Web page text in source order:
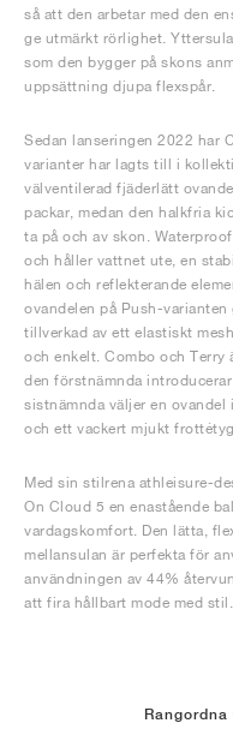
så att den arbetar med den
ge utmärkt rörlighet.
som den bygger på skons
uppsättning djupa flexspår.
Sedan lanseringen 2022 har
varianter har lagts till i
välventilerad fjäderlätt
packar, medan den halkfria
ta på och av skon.
och håller vattnet ute, en
hälen och reflekterande
ovandelen på Push-
tillverkad av ett elastiskt
och enkelt. Combo och Terry
den förstnämnda
sistnämnda väljer en
och ett vackert mjukt
Med sin stilrena athleisure-
On Cloud 5 en enastående
vardagskomfort. Den lätta,
mellansulan är perfekta för
användningen av 44%
att fira hållbart mode med stil.